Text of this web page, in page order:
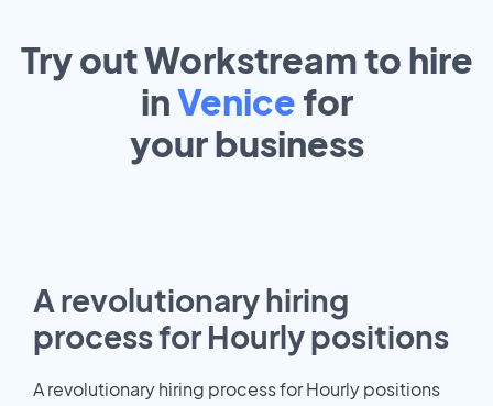
Try out Workstream to hire
inVenice for
yourbusiness
A revolutionary hiring
process for Hourly positions
A revolutionary hiring process for Hourly positions